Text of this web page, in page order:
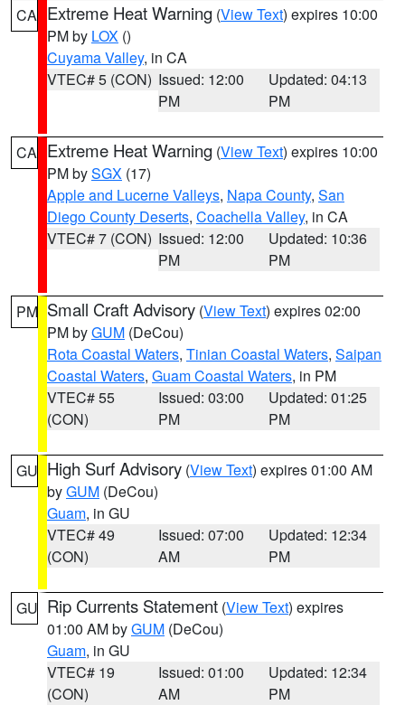
CA Extreme Heat Warning (View Text) expires 10:00
PM by LOX ()
Cuyama Valley, in CA
VTEC# 5 (CON) Issued: 12:00
PM
Updated: 04:13
PM
CA Extreme Heat Warning (View Text) expires 10:00
PM bySGX (17)
Apple and Lucerne Valleys, Napa County, San
Diego County Deserts, Coachella Valley, in CA
VTEC# 7 (CON) Issued: 12:00
PM
Updated: 10:36
PM
PM Small Craft Advisory (View Text) expires 02:00
PM byGUM (DeCou)
Rota Coastal Waters, Tinian Coastal Waters, Saipan
Coastal Waters, Guam Coastal Waters, in PM
VTEC# 55
(CON)
Issued: 03:00
PM
Updated: 01:25
PM
GU High Surf Advisory (View Text) expires 01:00 AM
byGUM (DeCou)
Guam, in GU
VTEC# 49
(CON)
Issued: 07:00
AM
Updated: 12:34
PM
GU Rip Currents Statement (View Text) expires
01:00 AM byGUM (DeCou)
Guam, in GU
VTEC# 19
(CON)
Issued: 01:00
AM
Updated: 12:34
PM